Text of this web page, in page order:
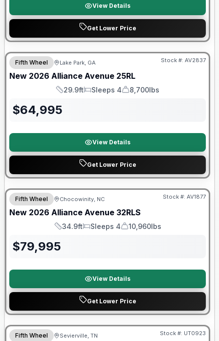
View Details
Get Lower Price
$2026 factory incentive
Fifth Wheel Lake Park, GA Stock #: AV2837
New 2026 Alliance Avenue 25RL
Length
29.9ft
Sleeps
Sleeps 4
Dry Weight
8,700lbs
$64,995
View Details
Get Lower Price
$2026 factory incentive
Fifth Wheel Chocowinity, NC Stock #: AV1877
New 2026 Alliance Avenue 32RLS
Length
34.9ft
Sleeps
Sleeps 4
Dry Weight
10,960lbs
$79,995
View Details
Get Lower Price
90 Day Limited Warranty
Fifth Wheel Sevierville, TN Stock #: UT0923